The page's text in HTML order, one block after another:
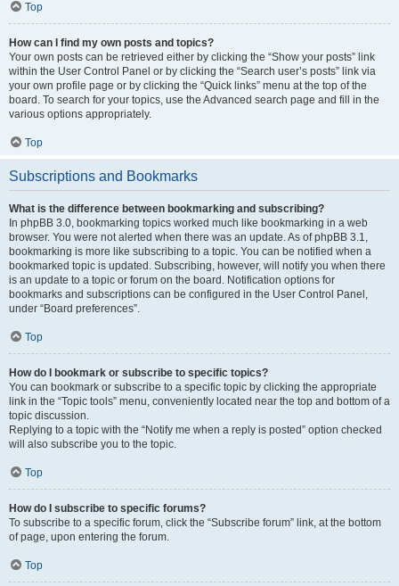
Top
How can I find my own posts and topics?
Your own posts can be retrieved either by clicking the “Show your posts” link
within the User Control Panel or by clicking the “Search user’s posts” link via
your own profile page or by clicking the “Quick links” menu at the top of the
board. To search for your topics, use the Advanced search page and fill in the
various options appropriately.
Top
Subscriptions and Bookmarks
What is the difference between bookmarking and subscribing?
In phpBB 3.0, bookmarking topics worked much like bookmarking in a web
browser. You were not alerted when there was an update. As of phpBB 3.1,
bookmarking is more like subscribing to a topic. You can be notified when a
bookmarked topic is updated. Subscribing, however, will notify you when there
is an update to a topic or forum on the board. Notification options for
bookmarks and subscriptions can be configured in the User Control Panel,
under “Board preferences”.
Top
How do I bookmark or subscribe to specific topics?
You can bookmark or subscribe to a specific topic by clicking the appropriate
link in the “Topic tools” menu, conveniently located near the top and bottom of a
topic discussion.
Replying to a topic with the “Notify me when a reply is posted” option checked
will also subscribe you to the topic.
Top
How do I subscribe to specific forums?
To subscribe to a specific forum, click the “Subscribe forum” link, at the bottom
of page, upon entering the forum.
Top